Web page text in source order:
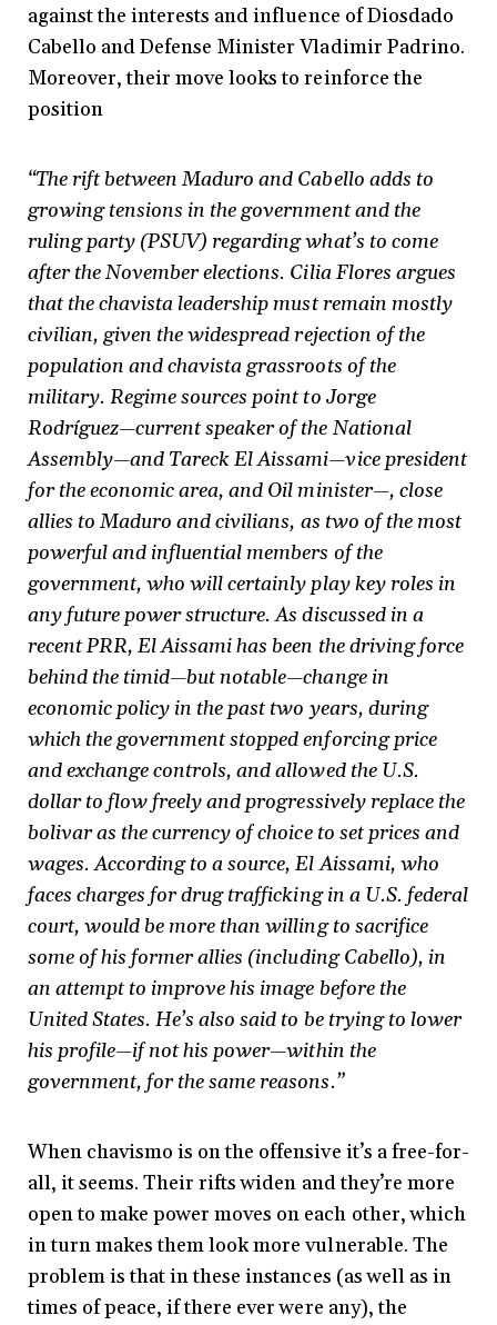
against the interests and influence of Diosdado
Cabello and Defense Minister Vladimir Padrino.
Moreover, their move looks to reinforce the
position
“The rift between Maduro and Cabello adds to
growing tensions in the government and the
ruling party (PSUV) regarding what’s to come
after the November elections. Cilia Flores argues
that the chavista leadership must remain mostly
civilian, given the widespread rejection of the
population and chavista grassroots of the
military. Regime sources point to Jorge
Rodríguez—current speaker of the National
Assembly—and Tareck El Aissami—vice president
for the economic area, and Oil minister—, close
allies to Maduro and civilians, as two of the most
powerful and influential members of the
government, who will certainly play key roles in
any future power structure. As discussed in a
recent PRR, El Aissami has been the driving force
behind the timid—but notable—change in
economic policy in the past two years, during
which the government stopped enforcing price
and exchange controls, and allowed the U.S.
dollar to flow freely and progressively replace the
bolivar as the currency of choice to set prices and
wages. According to a source, El Aissami, who
faces charges for drug trafficking in a U.S. federal
court, would be more than willing to sacrifice
some of his former allies (including Cabello), in
an attempt to improve his image before the
United States. He’s also said to be trying to lower
his profile—if not his power—within the
government, for the same reasons.”
When chavismo is on the offensive it’s a free-for-
all, it seems. Their rifts widen and they’re more
open to make power moves on each other, which
in turn makes them look more vulnerable. The
problem is that in these instances (as well as in
times of peace, if there ever were any), the